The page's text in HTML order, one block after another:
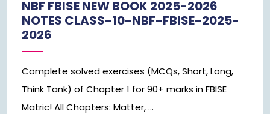
NBF FBISE NEW BOOK 2025-2026
NOTES CLASS-10-NBF-FBISE-2025-
2026
Complete solved exercises (MCQs, Short, Long,
Think Tank) of Chapter 1 for 90+ marks in FBISE
Matric! All Chapters: Matter, ...